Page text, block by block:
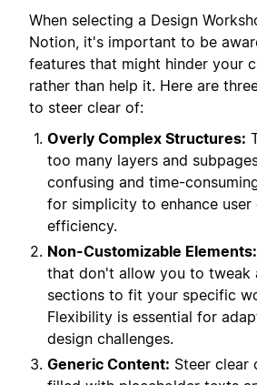
When selecting a Design
Notion, it's important to be
features that might hinder your
rather than help it. Here are
to steer clear of:
Overly Complex Structures:
too many layers and
confusing and time-
for simplicity to enhance user
efficiency.
Non-Customizable Elements:
that don't allow you to tweak
sections to fit your specific
Flexibility is essential for
design challenges.
Generic Content: Steer clear